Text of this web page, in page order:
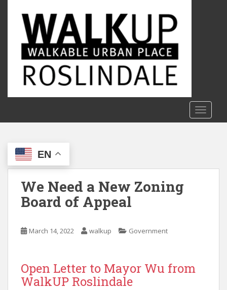
c
EN
We Need a New Zoning
Board of Appeal
March 14, 2022 walkup Government
Open Letter to Mayor Wu from
WalkUP Roslindale